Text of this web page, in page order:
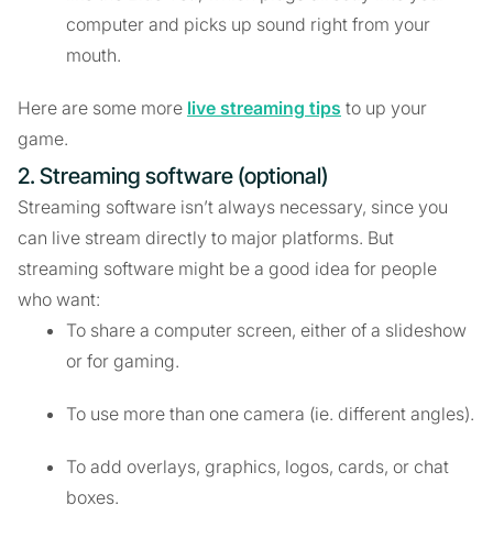
computer and picks up sound right from your
mouth.
Here are some more live streaming tips to up your
game.
2. Streaming software (optional)
Streaming software isn’t always necessary, since you
can live stream directly to major platforms. But
streaming software might be a good idea for people
who want:
To share a computer screen, either of a slideshow
or for gaming.
To use more than one camera (ie. different angles).
To add overlays, graphics, logos, cards, or chat
boxes.